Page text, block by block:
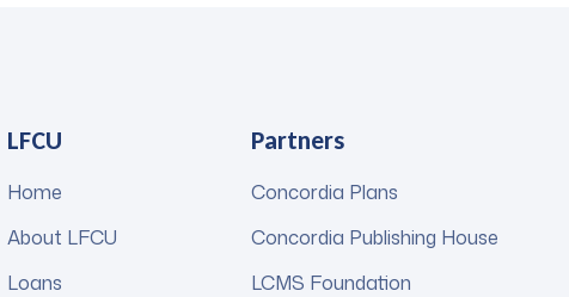
LFCU
Home
About LFCU
Loans
Partners
Concordia Plans
Concordia Publishing House
LCMS Foundation